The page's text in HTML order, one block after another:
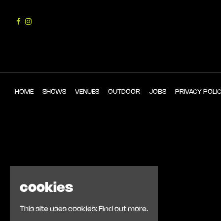
HOME SHOWS VENUES OUTDOOR JOBS PRIVACY
cookies
This site uses cookies: Find out more.